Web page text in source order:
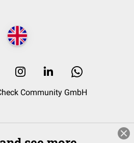
Community GmbH